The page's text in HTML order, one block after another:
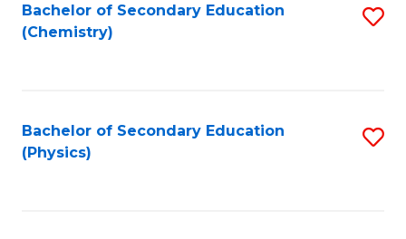
Bachelor of Secondary Education
(Chemistry)
Bachelor of Secondary Education
(Physics)